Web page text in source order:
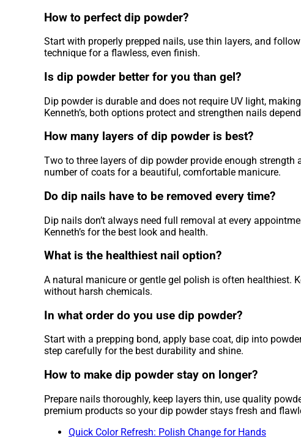
How to perfect dip powder?
Start with properly prepped nails, use thin layers, and
technique for a flawless, even finish.
Is dip powder better for you than gel?
Dip powder is durable and does not require UV light,
Kenneth’s, both options protect and strengthen nails
How many layers of dip powder is best?
Two to three layers of dip powder provide enough
number of coats for a beautiful, comfortable manicure.
Do dip nails have to be removed every time?
Dip nails don’t always need full removal at every
Kenneth’s for the best look and health.
What is the healthiest nail option?
A natural manicure or gentle gel polish is often healthiest.
without harsh chemicals.
In what order do you use dip powder?
Start with a prepping bond, apply base coat, dip into
step carefully for the best durability and shine.
How to make dip powder stay on longer?
Prepare nails thoroughly, keep layers thin, use quality
premium products so your dip powder stays fresh and
Quick Color Refresh: Polish Change for Hands